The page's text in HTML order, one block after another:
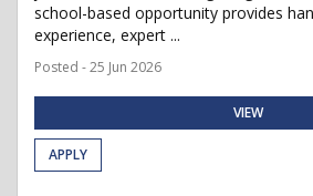
school-based opportunity provides
experience, expert ...
Posted - 25 Jun 2026
VIEW
APPLY